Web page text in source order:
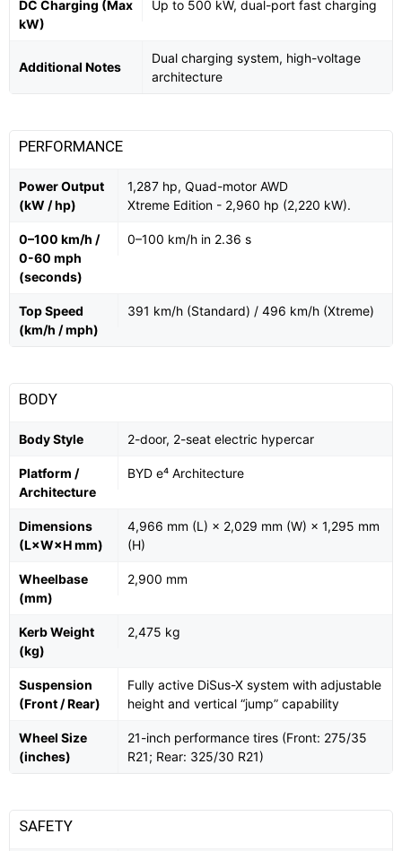
DC Charging (Max
kW)
Up to 500 kW, dual-port fast charging
Additional Notes
Dual charging system, high-voltage
architecture
PERFORMANCE
Power Output
(kW / hp)
1,287 hp, Quad-motor AWD
Xtreme Edition - 2,960 hp (2,220 kW).
0–100 km/h /
0-60 mph
(seconds)
0–100 km/h in 2.36 s
Top Speed
(km/h / mph)
391 km/h (Standard) / 496 km/h (Xtreme)
BODY
Body Style 2-door, 2-seat electric hypercar
Platform /
Architecture
BYD e⁴ Architecture
Dimensions
(L×W×H mm)
4,966 mm (L) × 2,029 mm (W) × 1,295 mm
(H)
Wheelbase
(mm)
2,900 mm
Kerb Weight
(kg)
2,475 kg
Suspension
(Front / Rear)
Fully active DiSus-X system with adjustable
height and vertical “jump” capability
Wheel Size
(inches)
21-inch performance tires (Front: 275/35
R21; Rear: 325/30 R21)
SAFETY